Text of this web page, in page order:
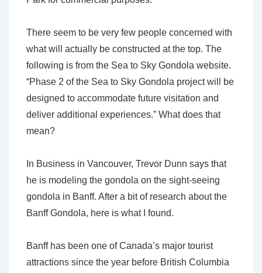
There seem to be very few people concerned with
what will actually be constructed at the top. The
following is from the Sea to Sky Gondola website.
“Phase 2 of the Sea to Sky Gondola project will be
designed to accommodate future visitation and
deliver additional experiences.” What does that
mean?
In Business in Vancouver, Trevor Dunn says that
he is modeling the gondola on the sight-seeing
gondola in Banff. After a bit of research about the
Banff Gondola, here is what I found.
Banff has been one of Canada’s major tourist
attractions since the year before British Columbia